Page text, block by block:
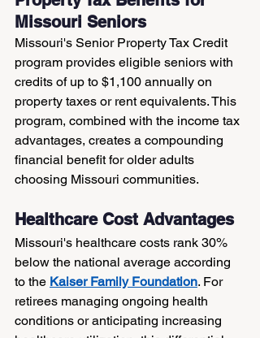
Missouri Seniors
Missouri's Senior Property Tax Credit
program provides eligible seniors with
credits of up to $1,100 annually on
property taxes or rent equivalents. This
program, combined with the income tax
advantages, creates a compounding
financial benefit for older adults
choosing Missouri communities.
Healthcare Cost Advantages
Missouri's healthcare costs rank 30%
below the national average according
to the Kaiser Family Foundation. For
retirees managing ongoing health
conditions or anticipating increasing